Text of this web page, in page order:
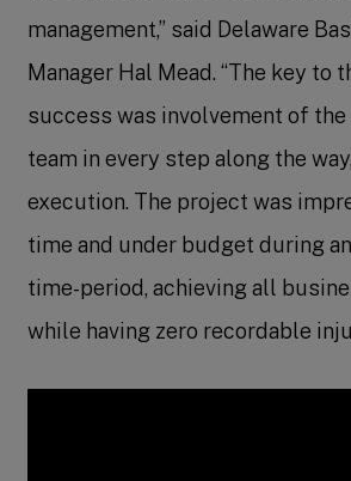
management,” said Delaware
Manager Hal Mead. “The key to
success was involvement of the
team in every step along the
execution. The project was
time and under budget during
time-period, achieving all
while having zero recordable